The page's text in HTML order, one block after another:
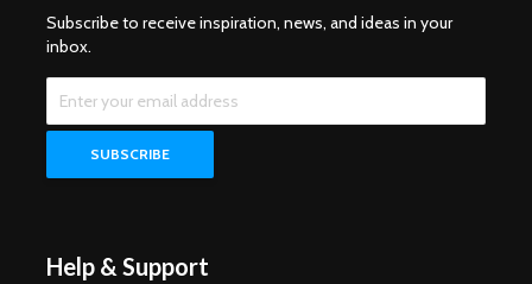
Subscribe to receive inspiration, news, and ideas in your
inbox.
Help & Support